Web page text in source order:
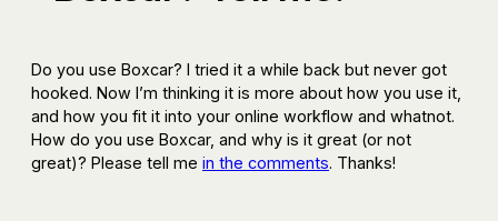
Do you use Boxcar? I tried it a while back but never got
hooked. Now I’m thinking it is more about how you use it,
and how you fit it into your online workflow and whatnot.
How do you use Boxcar, and why is it great (or not
great)? Please tell me in the comments. Thanks!